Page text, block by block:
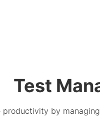
Test
productivity by